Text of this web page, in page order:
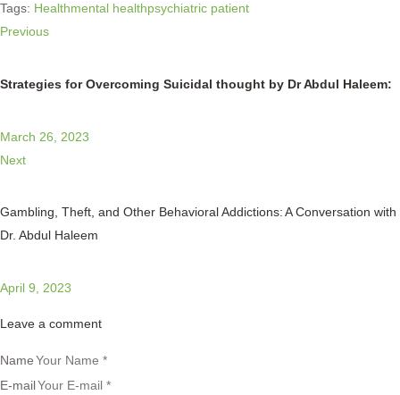
Tags: Healthmental healthpsychiatric patient
Previous
Strategies for Overcoming Suicidal thought by Dr Abdul Haleem:
March 26, 2023
Next
Gambling, Theft, and Other Behavioral Addictions: A Conversation with
Dr. Abdul Haleem
April 9, 2023
Leave a comment
Name
E-mail